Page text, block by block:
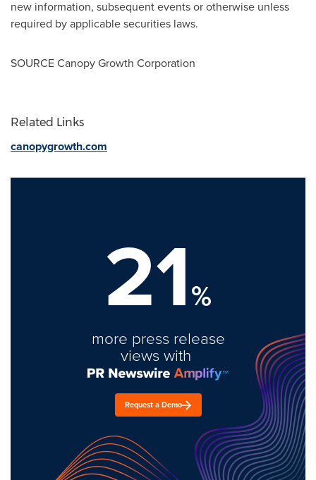
new information, subsequent events or otherwise unless
required by applicable securities laws.
SOURCE Canopy Growth Corporation
Related Links
canopygrowth.com
21%
more press release
views with
Request a Demo